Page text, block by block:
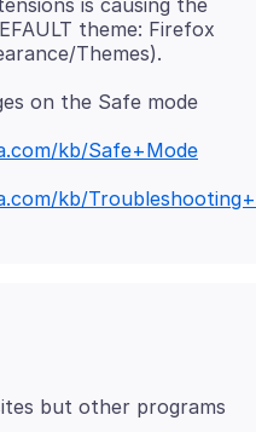
is causing the
theme: Firefox
on the Safe mode
kb/Safe+Mode
kb/
but other programs